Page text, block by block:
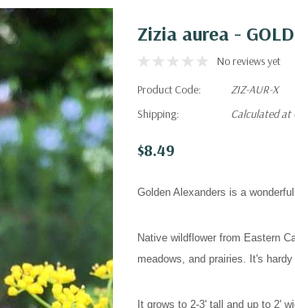
Zizia aurea -
No reviews yet
Product Code:
ZIZ-AUR-X
Shipping:
Calculated at
$8.49
Golden Alexanders is a
Native wildflower from Eastern
meadows, and prairies. It's
It grows to 2-3' tall and up to 2'